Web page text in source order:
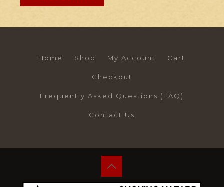
Home Shop My Account Cart
Checkout
Frequently Asked Questions (FAQ)
Contact Us